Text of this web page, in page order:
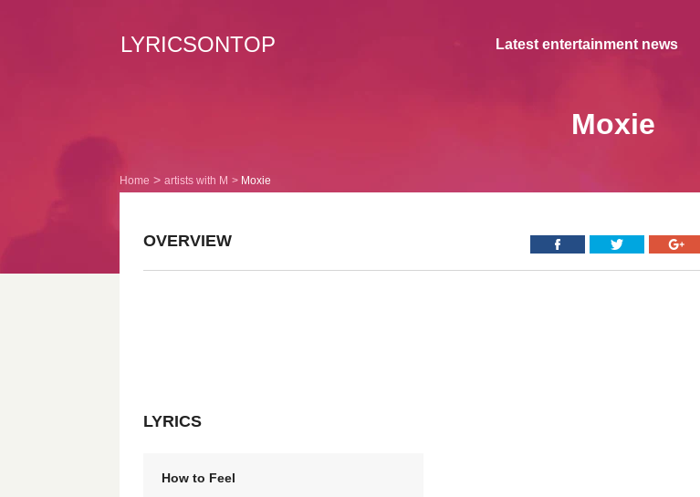
LYRICSONTOP Latest entertainment news
Moxie
Home artists with M Moxie
OVERVIEW
LYRICS
How to Feel